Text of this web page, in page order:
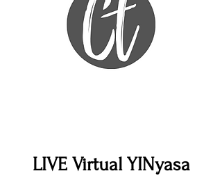
LIVE Virtual YINyasa